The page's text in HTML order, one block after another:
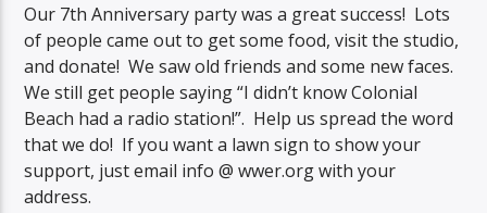
Our 7th Anniversary party was a great success! Lots
of people came out to get some food, visit the studio,
and donate! We saw old friends and some new faces.
We still get people saying “I didn’t know Colonial
Beach had a radio station!”. Help us spread the word
that we do! If you want a lawn sign to show your
support, just email info @ wwer.org with your
address.